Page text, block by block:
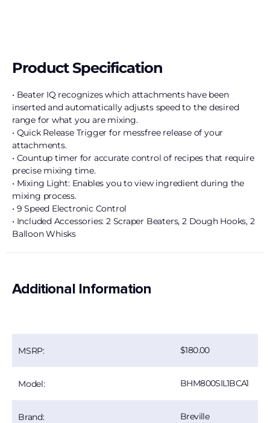
Product Specification
• Beater IQ recognizes which attachments have been
inserted and automatically adjusts speed to the desired
range for what you are mixing.
• Quick Release Trigger for messfree release of your
attachments.
• Countup timer for accurate control of recipes that require
precise mixing time.
• Mixing Light: Enables you to view ingredient during the
mixing process.
• 9 Speed Electronic Control
• Included Accessories: 2 Scraper Beaters, 2 Dough Hooks, 2
Balloon Whisks
Additional Information
MSRP: 180.00
Model: BHM800SIL1BCA1
Brand: Breville